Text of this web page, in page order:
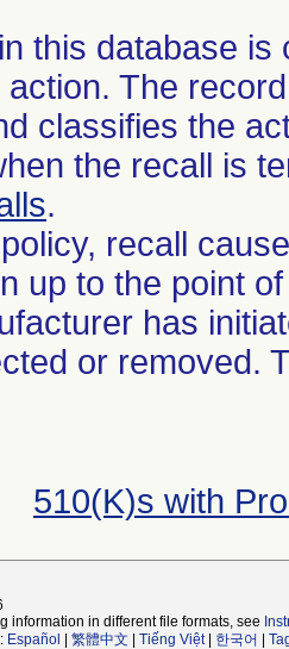
this database
The
classifies the
the recall is
.
recall
up to the point
has
or removed.
510(K)s with
information in different file formats, see
Español 繁體中文 Tiếng Việt| 한국어